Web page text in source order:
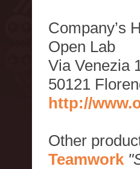
Company’s
Open Lab
Via Venezia
50121
http://
Other
Teamwork